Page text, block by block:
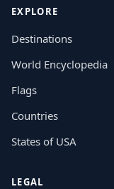
EXPLORE
Destinations
World Encyclopedia
Flags
Countries
States of USA
LEGAL